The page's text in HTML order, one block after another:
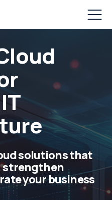
solutions that
strengthen
your business